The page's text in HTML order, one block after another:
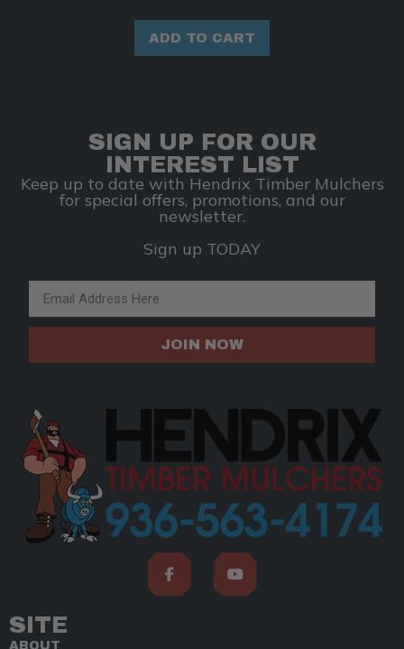
ADD TO CART
SIGN UP FOR OUR
INTEREST LIST
Keep up to date with Hendrix Timber Mulchers
for special offers, promotions, and our
newsletter.
Sign up TODAY
JOIN NOW
SITE
ABOUT